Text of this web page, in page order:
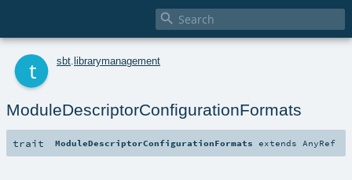

sbt librarymanagement
ModuleDescriptorConfigurationFormats
trait ModuleDescriptorConfigurationFormats extends AnyRef